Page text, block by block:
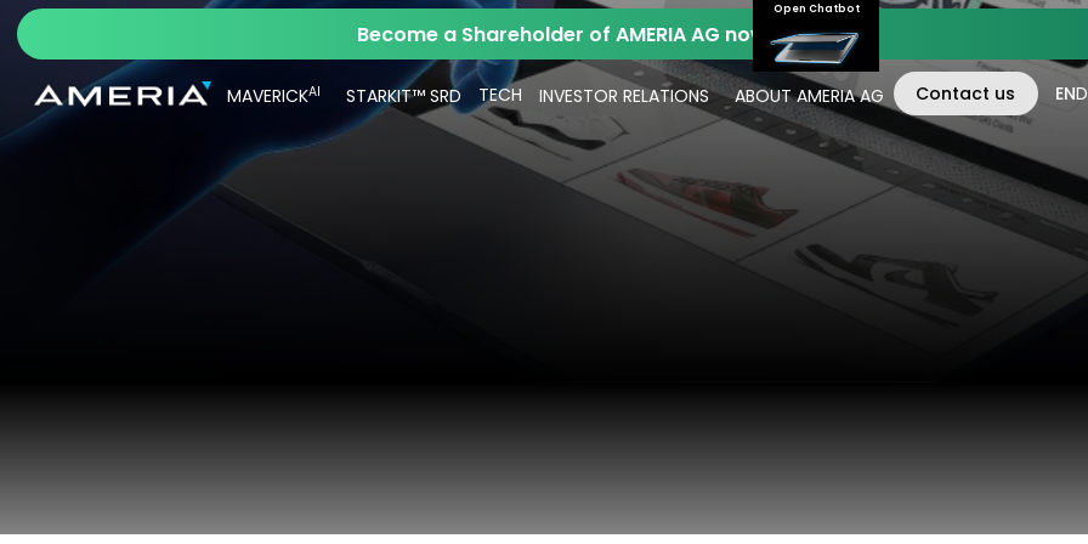
Open Chatbot
Become a Shareholder of AMERIA AG now.
MAVERICKAI STARKIT™ SRD TECH INVESTOR RELATIONS ABOUT AMERIA AG Contact us EN